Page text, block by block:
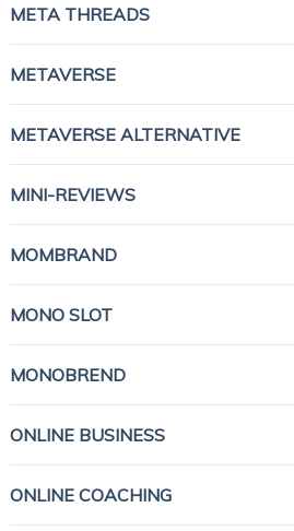
META THREADS
METAVERSE
METAVERSE ALTERNATIVE
MINI-REVIEWS
MOMBRAND
MONO SLOT
MONOBREND
ONLINE BUSINESS
ONLINE COACHING